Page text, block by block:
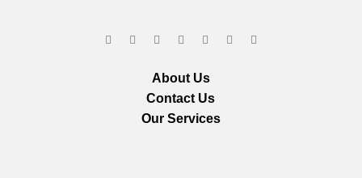
About Us
Contact Us
Our Services